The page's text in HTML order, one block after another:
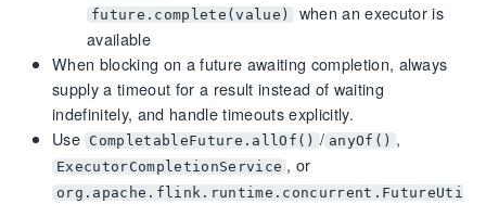
future.complete(value)
when an executor is
available
When blocking on a future awaiting completion, always
supply a timeout for a result instead of waiting
indefinitely, and handle timeouts explicitly.
Use CompletableFuture.allOf() / anyOf() ,
ExecutorCompletionService , or
org.apache.flink.runtime.concurrent.FutureUti